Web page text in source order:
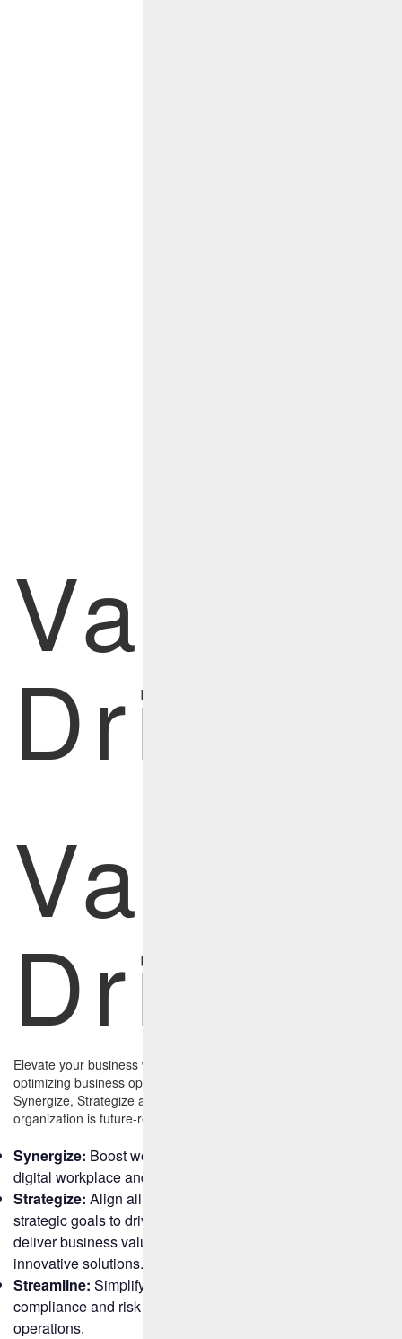
Value
Drivers
Value
Drivers
Elevate your business with an AI-led, human-assisted approach to
optimizing business operations with three primary tenets:
Synergize, Strategize and Streamline, and ensure your
organization is future-ready.
Synergize: Boost workplace productivity by leveraging the
digital workplace and build agile, scalable IT frameworks.
Strategize: Align all departments and functions with
strategic goals to drive growth, customer retention, and
deliver business value through superior service and
innovative solutions.
Streamline: Simplify business processes, enhance
compliance and risk measures, and secure your
operations.